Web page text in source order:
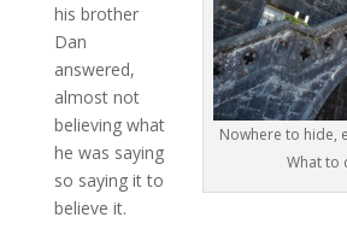
Nowhere to hide,
What to
his brother
Dan
answered,
almost not
believing what
he was saying
so saying it to
believe it.